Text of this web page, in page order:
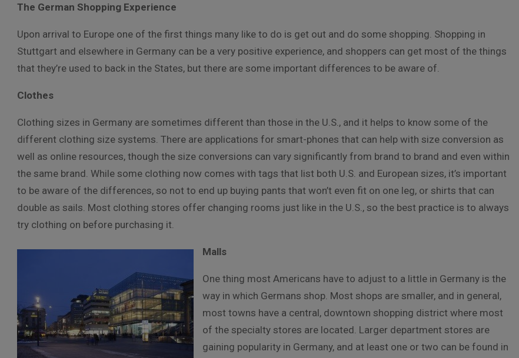
The German Shopping Experience
Upon arrival to Europe one of the first things many like to do is get out and do some shopping. Shopping in
Stuttgart and elsewhere in Germany can be a very positive experience, and shoppers can get most of the things
that they’re used to back in the States, but there are some important differences to be aware of.
Clothes
Clothing sizes in Germany are sometimes different than those in the U.S., and it helps to know some of the
different clothing size systems. There are applications for smart-phones that can help with size conversion as
well as online resources, though the size conversions can vary significantly from brand to brand and even within
the same brand. While some clothing now comes with tags that list both U.S. and European sizes, it’s important
to be aware of the differences, so not to end up buying pants that won’t even fit on one leg, or shirts that can
double as sails. Most clothing stores offer changing rooms just like in the U.S., so the best practice is to always
try clothing on before purchasing it.
Malls
One thing most Americans have to adjust to a little in Germany is the
way in which Germans shop. Most shops are smaller, and in general,
most towns have a central, downtown shopping district where most
of the specialty stores are located. Larger department stores are
gaining popularity in Germany, and at least one or two can be found in